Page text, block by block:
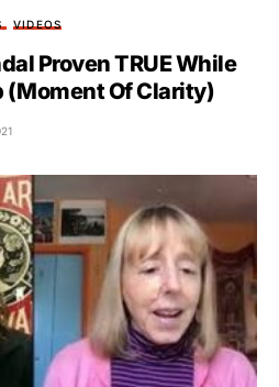
VIDEOS
Proven TRUE While
(Moment Of Clarity)